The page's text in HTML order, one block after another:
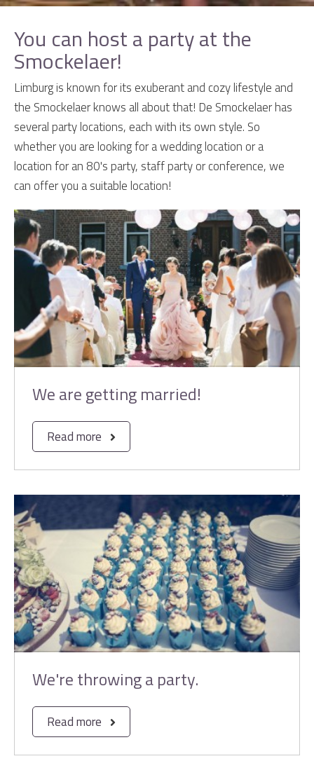
You can host a party at the
Smockelaer!
Limburg is known for its exuberant and cozy lifestyle and
the Smockelaer knows all about that! De Smockelaer has
several party locations, each with its own style. So
whether you are looking for a wedding location or a
location for an 80's party, staff party or conference, we
can offer you a suitable location!
We are getting married!
Read more
We're throwing a party.
Read more